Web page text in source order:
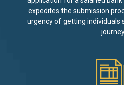
expedites the submission
urgency of getting individuals